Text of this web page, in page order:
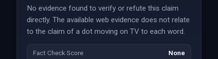
No evidence found to verify or refute this claim
directly. The available web evidence does not relate
to the claim of a dot moving on TV to each word.
Fact Check Score None